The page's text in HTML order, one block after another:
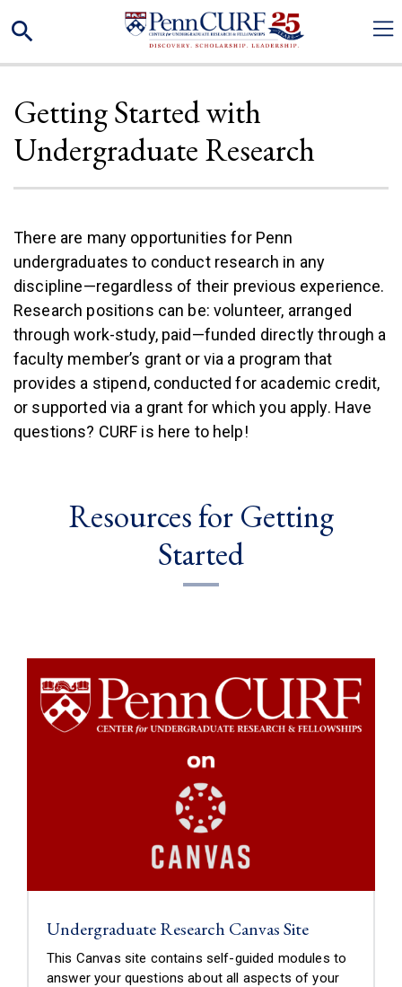
to
Search
Getting Started with
Undergraduate Research
There are many opportunities for Penn
undergraduates to conduct research in any
discipline—regardless of their previous experience.
Research positions can be: volunteer, arranged
through work-study, paid—funded directly through a
faculty member’s grant or via a program that
provides a stipend, conducted for academic credit,
or supported via a grant for which you apply. Have
questions? CURF is here to help!
Resources for Getting
Started
Undergraduate Research Canvas Site(link is
This Canvas site contains self-guided modules to
answer your questions about all aspects of your